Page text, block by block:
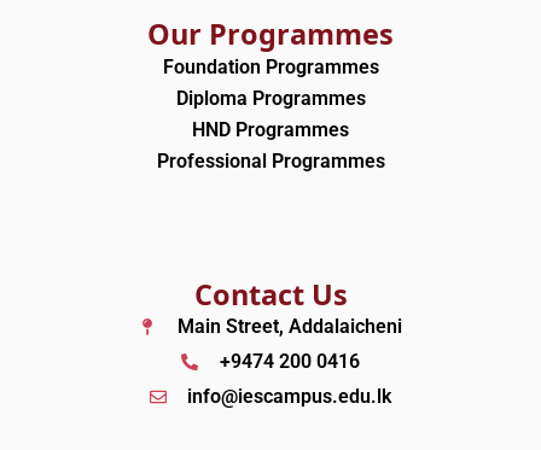
Our Programmes
Foundation Programmes
Diploma Programmes
HND Programmes
Professional Programmes
Contact Us
Main Street, Addalaicheni
+9474 200 0416
info@iescampus.edu.lk